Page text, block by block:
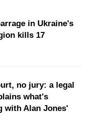
in Ukraine's
kills 17
no jury: a legal
what's
with Alan Jones'